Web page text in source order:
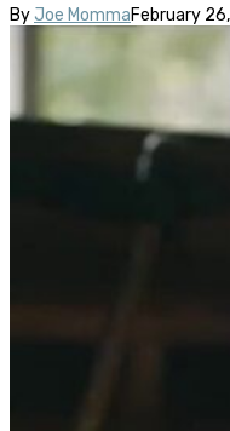
By Joe MommaFebruary